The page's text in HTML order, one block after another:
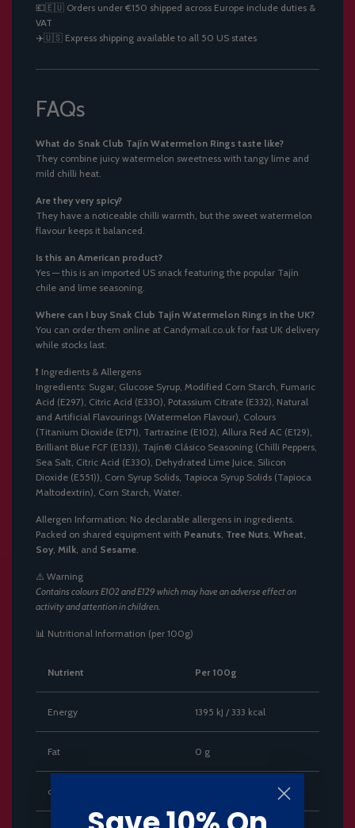
💶🇪🇺 Orders under €150 shipped across Europe include duties &
VAT
✈️🇺🇸 Express shipping available to all 50 US states
FAQs
What do Snak Club Tajín Watermelon Rings taste like?
They combine juicy watermelon sweetness with tangy lime and
mild chilli heat.
Are they very spicy?
They have a noticeable chilli warmth, but the sweet watermelon
flavour keeps it balanced.
Is this an American product?
Yes — this is an imported US snack featuring the popular Tajín
chile and lime seasoning.
Where can I buy Snak Club Tajín Watermelon Rings in the UK?
You can order them online at Candymail.co.uk for fast UK delivery
while stocks last.
❗ Ingredients & Allergens
Ingredients: Sugar, Glucose Syrup, Modified Corn Starch, Fumaric
Acid (E297), Citric Acid (E330), Potassium Citrate (E332), Natural
and Artificial Flavourings (Watermelon Flavour), Colours
(Titanium Dioxide (E171), Tartrazine (E102), Allura Red AC (E129),
Brilliant Blue FCF (E133)), Tajín® Clásico Seasoning (Chilli Peppers,
Sea Salt, Citric Acid (E330), Dehydrated Lime Juice, Silicon
Dioxide (E551)), Corn Syrup Solids, Tapioca Syrup Solids (Tapioca
Maltodextrin), Corn Starch, Water.
Allergen Information: No declarable allergens in ingredients.
Packed on shared equipment with Peanuts Tree Nuts Wheat
Soy Milk , and Sesame
⚠️ Warning
Contains colours E102 and E129 which may have an adverse effect on
activity and attention in children.
📊 Nutritional Information (per 100g)
Nutrient Per 100g
Energy 1395 kJ / 333 kcal
Fat 0 g
of which saturates